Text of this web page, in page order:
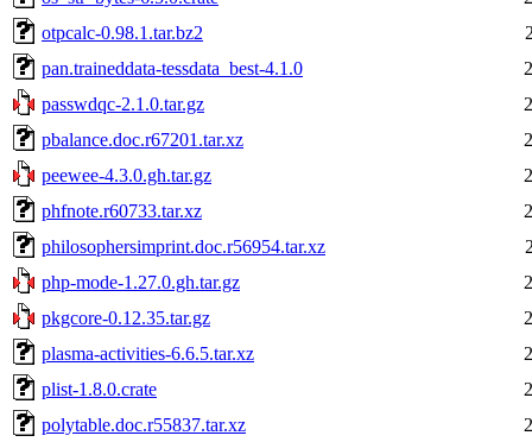
otpcalc-0.98.1.tar.bz2
pan.traineddata-tessdata_best-4.1.0
passwdqc-2.1.0.tar.gz
pbalance.doc.r67201.tar.xz
peewee-4.3.0.gh.tar.gz
phfnote.r60733.tar.xz
philosophersimprint.doc.r56954.tar.xz
php-mode-1.27.0.gh.tar.gz
pkgcore-0.12.35.tar.gz
plasma-activities-6.6.5.tar.xz
plist-1.8.0.crate
polytable.doc.r55837.tar.xz